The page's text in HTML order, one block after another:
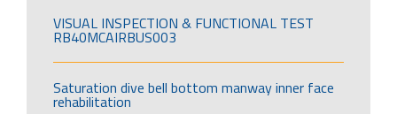
VISUAL INSPECTION & FUNCTIONAL TEST
RB40MCAIRBUS003
Saturation dive bell bottom manway inner face
rehabilitation